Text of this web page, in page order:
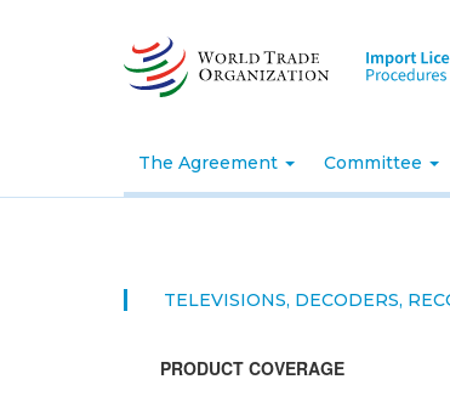
The Agreement Committee
TELEVISIONS, DECODERS,
PRODUCT COVERAGE